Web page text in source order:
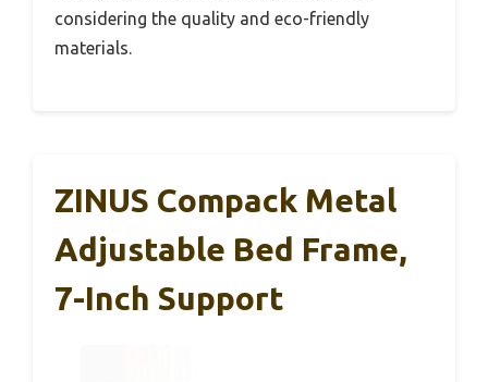
considering the quality and eco-friendly
materials.
ZINUS Compack Metal
Adjustable Bed Frame,
7-Inch Support